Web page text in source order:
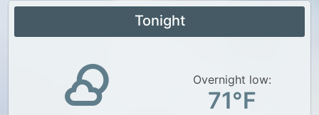
Tonight
Overnight low:
71°F